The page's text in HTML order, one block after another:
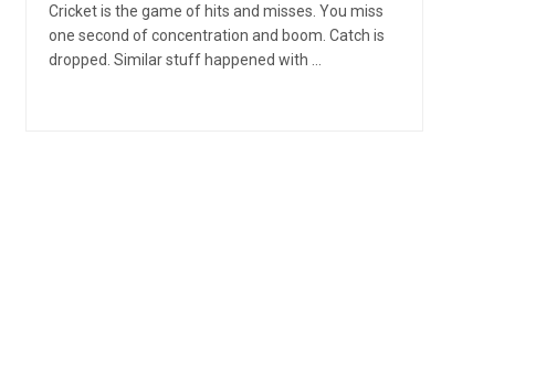
Cricket is the game of hits and misses. You miss
one second of concentration and boom. Catch is
dropped. Similar stuff happened with ...